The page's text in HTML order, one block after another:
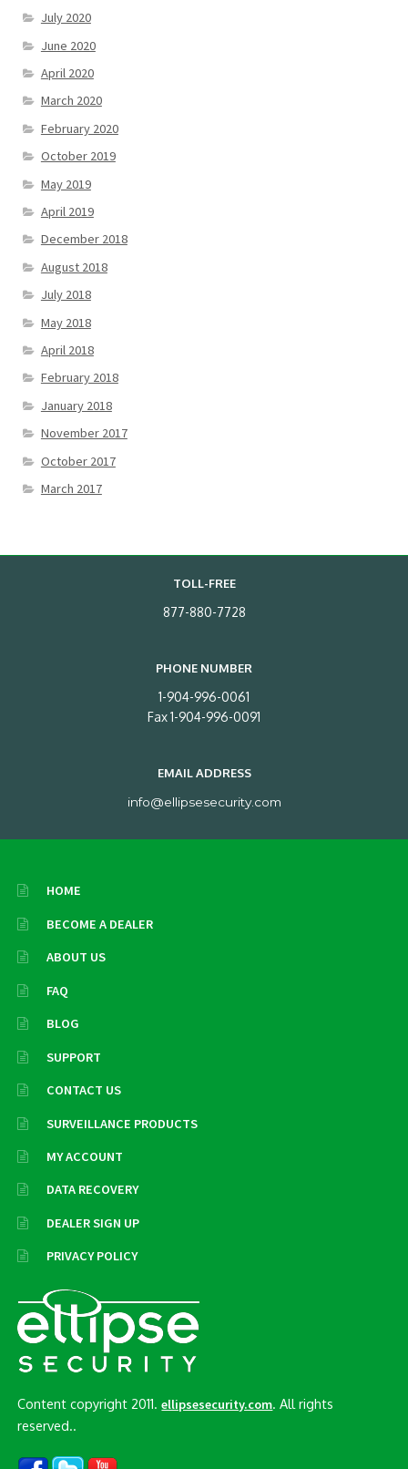
July 2020
June 2020
April 2020
March 2020
February 2020
October 2019
May 2019
April 2019
December 2018
August 2018
July 2018
May 2018
April 2018
February 2018
January 2018
November 2017
October 2017
March 2017
TOLL-FREE
877-880-7728
PHONE NUMBER
1-904-996-0061
Fax 1-904-996-0091
EMAIL ADDRESS
info@ellipsesecurity.com
HOME
BECOME A DEALER
ABOUT US
FAQ
BLOG
SUPPORT
CONTACT US
SURVEILLANCE PRODUCTS
MY ACCOUNT
DATA RECOVERY
DEALER SIGN UP
PRIVACY POLICY
Content copyright 2011.ellipsesecurity.com . All rights
reserved..